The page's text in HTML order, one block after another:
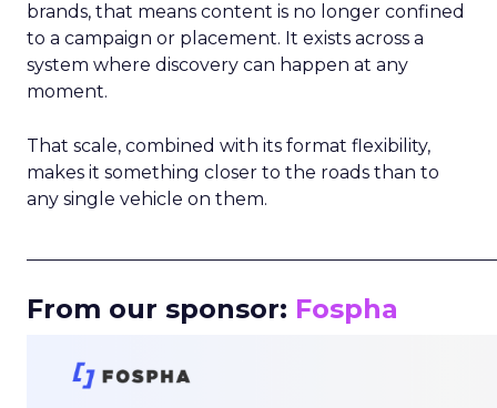
brands, that means content is no longer confined
to a campaign or placement. It exists across a
system where discovery can happen at any
moment.
That scale, combined with its format flexibility,
makes it something closer to the roads than to
any single vehicle on them.
From our sponsor: Fospha